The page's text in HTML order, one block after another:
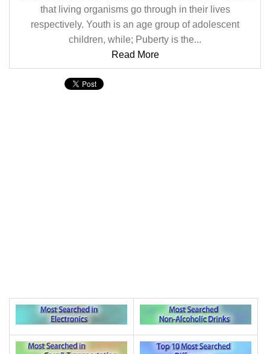
that living organisms go through in their lives
respectively. Youth is an age group of adolescent
children, while; Puberty is the...
Read More